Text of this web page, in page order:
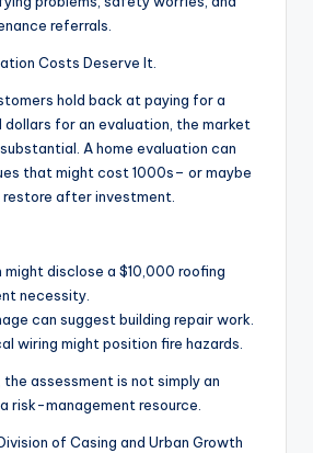
referrals.
Costs Deserve It.
hold back at paying for a
dollars for an evaluation, the market
A home evaluation can
that might cost 1000s– or maybe
after investment.
disclose a $10,000 roofing
necessity.
can suggest building repair work.
wiring might position fire hazards.
assessment is not simply an
risk-management resource.
of Casing and Urban Growth